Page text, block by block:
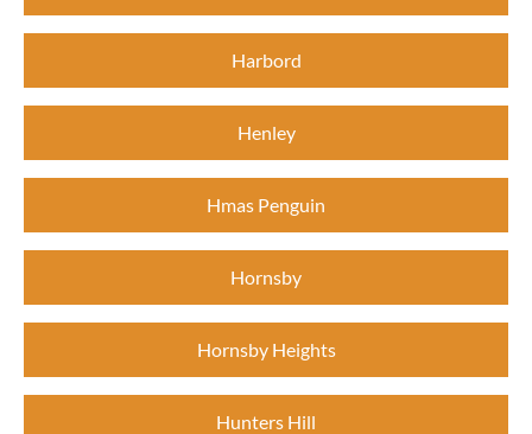
Harbord
Henley
Hmas Penguin
Hornsby
Hornsby Heights
Hunters Hill